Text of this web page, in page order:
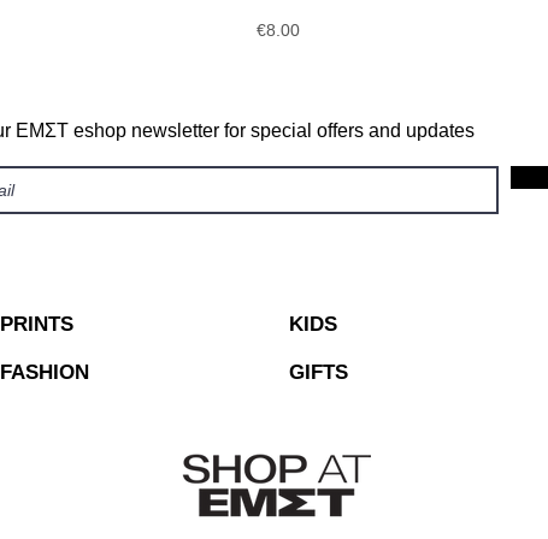
Price
€8.00
ΕΜΣΤ eshop newsletter for special offers and updates
PRINTS
FASHION
KIDS
GIFTS